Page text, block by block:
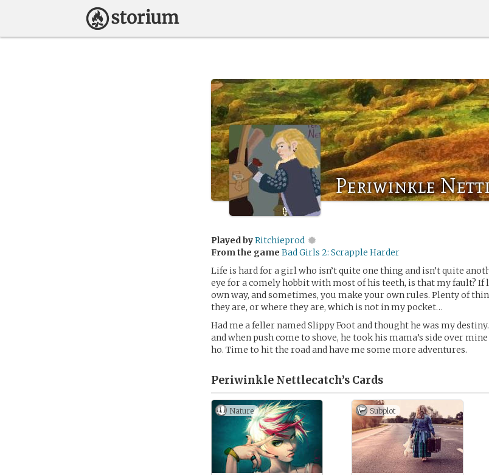
Periwinkle
Played byRitchieprod
From the game Bad Girls 2: Scrapple Harder
Life is hard for a girl who isn’t quite one thing and isn’t quite
eye for a comely hobbit with most of his teeth, is that my fault? If
own way, and sometimes, you make your own rules. Plenty of
they are, or where they are, which is not in my pocket…
Had me a feller named Slippy Foot and thought he was my
and when push come to shove, he took his mama’s side over
ho. Time to hit the road and have me some more adventures.
Periwinkle Nettlecatch’s Cards
Nature Subplot